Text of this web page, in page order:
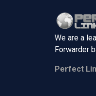
We are a
Forwarder
Perfect